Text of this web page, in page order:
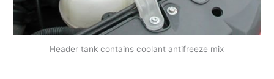
Header tank contains coolant antifreeze mix